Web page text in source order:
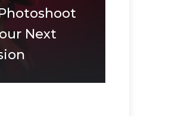
Next